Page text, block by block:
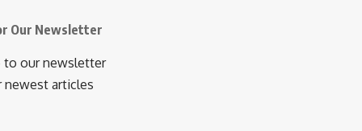
Our Newsletter
to our newsletter
newest articles